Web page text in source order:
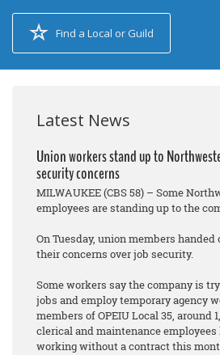
Find a Local or Guild
Latest News
Union workers stand up to
security concerns
MILWAUKEE (CBS 58) – Some
employees are standing up to the
On Tuesday, union members
their concerns over job security.
Some workers say the company is
jobs and employ temporary agency
members of OPEIU Local 35, around
clerical and maintenance
working without a contract this